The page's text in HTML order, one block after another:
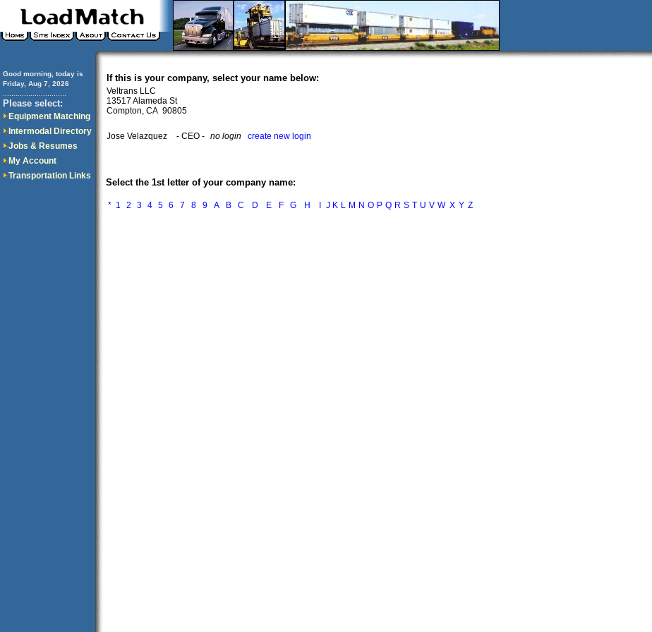
Good morning, today is
Friday, Aug 7, 2026
Please select:
Equipment Matching
Intermodal Directory
Jobs & Resumes
My Account
Transportation Links
If this is your company, select your name below:
Veltrans LLC
13517 Alameda St
Compton, CA 90805
Jose Velazquez - CEO - no login create new login
Select the 1st letter of your company name:
* 1 2 3 4 5 6 7 8 9 A B C D E F G H J K L M N O P Q R S T U V W X Y Z